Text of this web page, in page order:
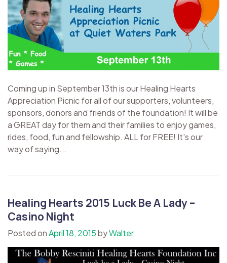
Coming up in September 13th is our Healing Hearts
Appreciation Picnic for all of our supporters, volunteers,
sponsors, donors and friends of the foundation! It will be
a GREAT day for them and their families to enjoy games,
rides, food, fun and fellowship. ​ALL for FREE! It's our
way of saying...
Healing Hearts 2015 Luck Be A Lady –
Casino Night
Posted onApril 18, 2015byWalter